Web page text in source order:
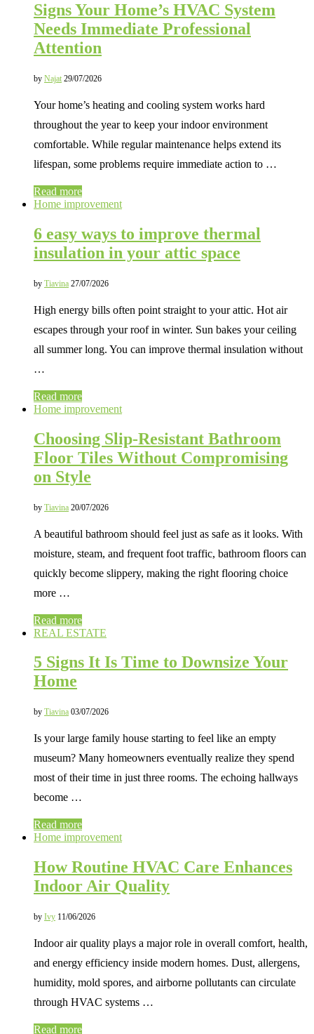
Signs Your Home’s HVAC System
Needs Immediate Professional
Attention
by Najat 29/07/2026
Your home’s heating and cooling system works hard
throughout the year to keep your indoor environment
comfortable. While regular maintenance helps extend its
lifespan, some problems require immediate action to …
Read more
Home improvement
6 easy ways to improve thermal
insulation in your attic space
by Tiavina 27/07/2026
High energy bills often point straight to your attic. Hot air
escapes through your roof in winter. Sun bakes your ceiling
all summer long. You can improve thermal insulation without
…
Read more
Home improvement
Choosing Slip-Resistant Bathroom
Floor Tiles Without Compromising
on Style
by Tiavina 20/07/2026
A beautiful bathroom should feel just as safe as it looks. With
moisture, steam, and frequent foot traffic, bathroom floors can
quickly become slippery, making the right flooring choice
more …
Read more
REAL ESTATE
5 Signs It Is Time to Downsize Your
Home
by Tiavina 03/07/2026
Is your large family house starting to feel like an empty
museum? Many homeowners eventually realize they spend
most of their time in just three rooms. The echoing hallways
become …
Read more
Home improvement
How Routine HVAC Care Enhances
Indoor Air Quality
by Ivy 11/06/2026
Indoor air quality plays a major role in overall comfort, health,
and energy efficiency inside modern homes. Dust, allergens,
humidity, mold spores, and airborne pollutants can circulate
through HVAC systems …
Read more